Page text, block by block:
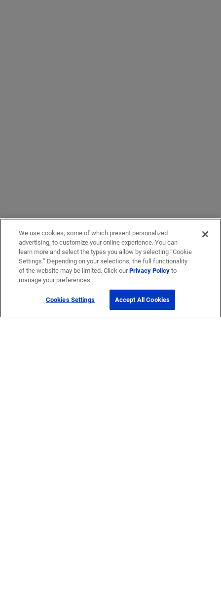
We use cookies, some of which present personalized
advertising, to customize your online experience. You can
learn more and select the types you allow by selecting “Cookie
Settings.” Depending on your selections, the full functionality
of the website may be limited. Click ourPrivacy Policyto
manage your preferences.
Cookies Settings Accept All Cookies